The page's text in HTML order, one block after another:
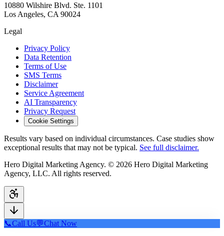
10880 Wilshire Blvd. Ste. 1101
Los Angeles, CA 90024
Legal
Privacy Policy
Data Retention
Terms of Use
SMS Terms
Disclaimer
Service Agreement
AI Transparency
Privacy Request
Cookie Settings
Results vary based on individual circumstances. Case studies show
exceptional results that may not be typical. See full disclaimer.
Hero Digital Marketing Agency. © 2026 Hero Digital Marketing
Agency, LLC. All rights reserved.
📞Call Us💬Chat Now